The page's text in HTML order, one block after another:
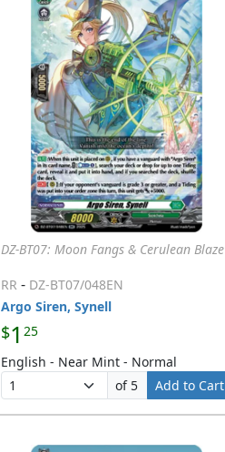
DZ-BT07: Moon Fangs & Cerulean Blaze
RR - DZ-BT07/048EN
Argo Siren, Synell
$1 25
English - Near Mint - Normal
of 5
Add to Cart